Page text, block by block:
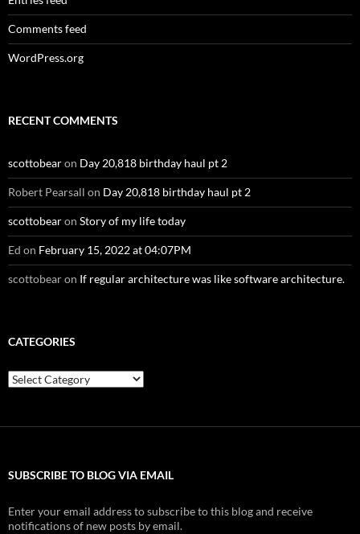
Comments feed
WordPress.org
RECENT COMMENTS
scottobearon Day 20,818 birthday haul pt 2
Robert Pearsall on Day 20,818 birthday haul pt 2
scottobearon Story of my life today
Ed on February 15, 2022 at 04:07PM
scottobearon If regular architecture was like software architecture.
CATEGORIES
Categories
SUBSCRIBE TO BLOG VIA EMAIL
Enter your email address to subscribe to this blog and receive
notifications of new posts by email.